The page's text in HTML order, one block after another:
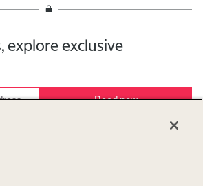
explore exclusive
Read now